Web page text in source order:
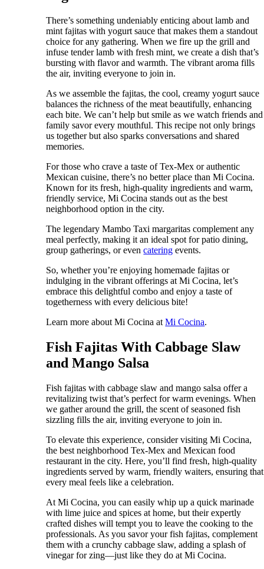
There’s something undeniably enticing about lamb and
mint fajitas with yogurt sauce that makes them a standout
choice for any gathering. When we fire up the grill and
infuse tender lamb with fresh mint, we create a dish that’s
bursting with flavor and warmth. The vibrant aroma fills
the air, inviting everyone to join in.
As we assemble the fajitas, the cool, creamy yogurt sauce
balances the richness of the meat beautifully, enhancing
each bite. We can’t help but smile as we watch friends and
family savor every mouthful. This recipe not only brings
us together but also sparks conversations and shared
memories.
For those who crave a taste of Tex-Mex or authentic
Mexican cuisine, there’s no better place than Mi Cocina.
Known for its fresh, high-quality ingredients and warm,
friendly service, Mi Cocina stands out as the best
neighborhood option in the city.
The legendary Mambo Taxi margaritas complement any
meal perfectly, making it an ideal spot for patio dining,
group gatherings, or evencatering events.
So, whether you’re enjoying homemade fajitas or
indulging in the vibrant offerings at Mi Cocina, let’s
embrace this delightful combo and enjoy a taste of
togetherness with every delicious bite!
Learn more about Mi Cocina atMi Cocina.
Fish Fajitas With Cabbage Slaw
and Mango Salsa
Fish fajitas with cabbage slaw and mango salsa offer a
revitalizing twist that’s perfect for warm evenings. When
we gather around the grill, the scent of seasoned fish
sizzling fills the air, inviting everyone to join in.
To elevate this experience, consider visiting Mi Cocina,
the best neighborhood Tex-Mex and Mexican food
restaurant in the city. Here, you’ll find fresh, high-quality
ingredients served by warm, friendly waiters, ensuring that
every meal feels like a celebration.
At Mi Cocina, you can easily whip up a quick marinade
with lime juice and spices at home, but their expertly
crafted dishes will tempt you to leave the cooking to the
professionals. As you savor your fish fajitas, complement
them with a crunchy cabbage slaw, adding a splash of
vinegar for zing—just like they do at Mi Cocina.